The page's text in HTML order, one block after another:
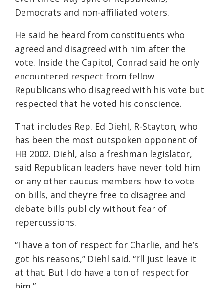
Democrats and non-affiliated voters.
He said he heard from constituents who
agreed and disagreed with him after the
vote. Inside the Capitol, Conrad said he only
encountered respect from fellow
Republicans who disagreed with his vote but
respected that he voted his conscience.
That includes Rep. Ed Diehl, R-Stayton, who
has been the most outspoken opponent of
HB 2002. Diehl, also a freshman legislator,
said Republican leaders have never told him
or any other caucus members how to vote
on bills, and they’re free to disagree and
debate bills publicly without fear of
repercussions.
“I have a ton of respect for Charlie, and he’s
got his reasons,” Diehl said. “I’ll just leave it
at that. But I do have a ton of respect for